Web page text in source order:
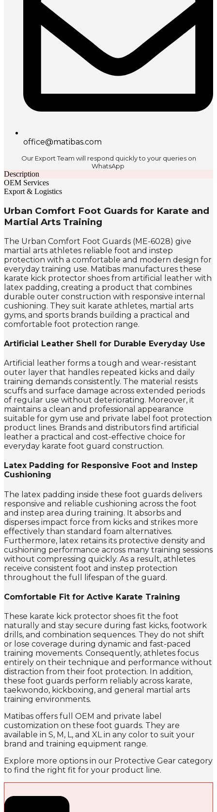
office@matibas.com
Our Export Team will respond quickly to your queries on
WhatsApp
Description
OEM Services
Export & Logistics
Urban Comfort Foot Guards for Karate and
Martial Arts Training
The Urban Comfort Foot Guards (ME-6028) give
martial arts athletes reliable foot and instep
protection with a comfortable and modern design for
everyday training use. Matibas manufactures these
karate kick protector shoes from artificial leather with
latex padding, creating a product that combines
durable outer construction with responsive internal
cushioning. They suit karate athletes, martial arts
gyms, and sports brands building a practical and
comfortable foot protection range.
Artificial Leather Shell for Durable Everyday Use
Artificial leather forms a tough and wear-resistant
outer layer that handles repeated kicks and daily
training demands consistently. The material resists
scuffs and surface damage across extended periods
of regular use without deteriorating. Moreover, it
maintains a clean and professional appearance
suitable for gym use and private label foot protection
product lines. Brands and distributors find artificial
leather a practical and cost-effective choice for
everyday karate foot guard construction.
Latex Padding for Responsive Foot and Instep
Cushioning
The latex padding inside these foot guards delivers
responsive and reliable cushioning across the foot
and instep area during training. It absorbs and
disperses impact force from kicks and strikes more
effectively than standard foam alternatives.
Furthermore, latex retains its protective density and
cushioning performance across many training sessions
without compressing quickly. As a result, athletes
receive consistent foot and instep protection
throughout the full lifespan of the guard.
Comfortable Fit for Active Karate Training
These karate kick protector shoes fit the foot
naturally and stay secure during fast kicks, footwork
drills, and combination sequences. They do not shift
or lose coverage during dynamic and fast-paced
training movements. Consequently, athletes focus
entirely on their technique and performance without
distraction from their foot protection. In addition,
these foot guards perform reliably across karate,
taekwondo, kickboxing, and general martial arts
training environments.
Matibas offers full OEM and private label
customization on these foot guards. They are
available in S, M, L, and XL in any color to suit your
brand and training equipment range.
Explore more options in our Protective Gear category
to find the right fit for your product line.